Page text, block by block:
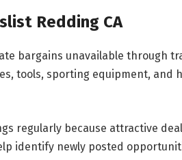
Redding CA
bargains unavailable through
tools, sporting equipment, and
regularly because attractive
identify newly posted